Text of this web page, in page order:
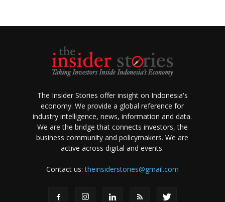
The Insider Stories offer insight on Indonesia's
economy. We provide a global reference for
industry intelligence, news, information and data.
We are the bridge that connects investors, the
business community and policymakers. We are
active across digital and events.
Contact us:theinsiderstories@gmail.com